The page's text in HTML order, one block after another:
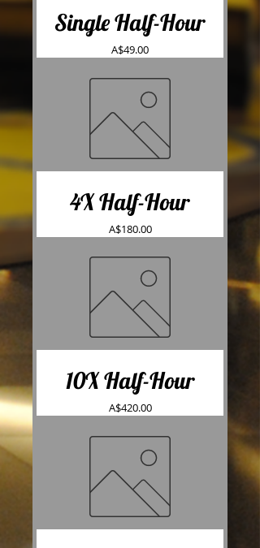
Single Half-Hour
Price
A$49.00
4X Half-Hour
Price
A$180.00
10X Half-Hour
Price
A$420.00